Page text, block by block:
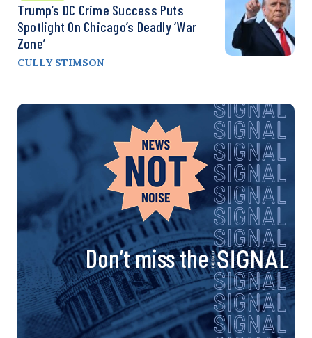
Trump’s DC Crime Success Puts
Spotlight On Chicago’s Deadly ‘War
Zone’
CULLY STIMSON
Don’t miss the